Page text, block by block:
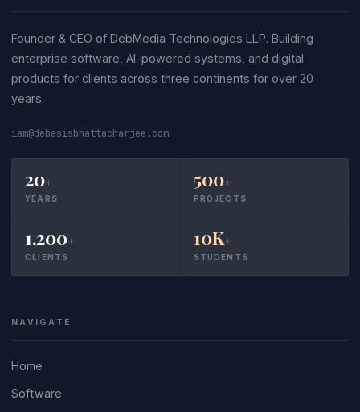
Founder & CEO of DebMedia Technologies LLP. Building
enterprise software, AI-powered systems, and digital
products for clients across three continents for over 20
years.
iam@debasisbhattacharjee.com
20+
YEARS
500+
PROJECTS
1,200+
CLIENTS
10K+
STUDENTS
NAVIGATE
Home
Software